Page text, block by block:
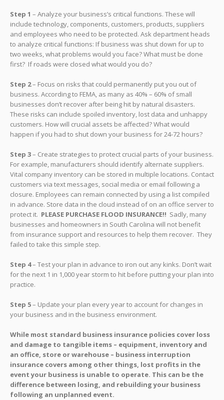
Step 1 – Analyze your business’s critical functions. These will
include technology, components, customers, products, suppliers
and employees who need to be protected. Ask department heads
to analyze critical functions: If business was shut down for up to
two weeks, what problems would you face? What must be done
first? If roads were closed what would you do?
Step 2– Focus on risks that could permanently put you out of
business. According to FEMA, as many as 40% – 60% of small
businesses don’t recover after being hit by natural disasters.
These risks can include spoiled inventory, lost data and unhappy
customers. How will crucial assets be affected? What would
happen if you had to shut down your business for 24-72 hours?
Step 3– Create strategies to protect crucial parts of your business.
For example, manufacturers should identify alternate suppliers.
Vital company inventory can be stored in multiple locations. Contact
customers via text messages, social media or email following a
closure. Employees can remain connected by using a list compiled
in advance. Store data in the cloud instead of on an office server to
protect it. PLEASE PURCHASE FLOOD INSURANCE!! Sadly, many
businesses and homeowners in South Carolina will not benefit
from insurance support and resources to help them recover. They
failed to take this simple step.
Step 4– Test your plan in advance to iron out any kinks. Don’t wait
for the next 1 in 1,000 year storm to hit before putting your plan into
practice.
Step 5– Update your plan every year to account for changes in
your business and in the business environment.
While most standard business insurance policies cover loss
and damage to tangible items – equipment, inventory and
an office, store or warehouse – business interruption
insurance covers among other things, lost profits in the
event your business is unable to operate. This can be the
difference between losing, and rebuilding your business
following an unplanned event.